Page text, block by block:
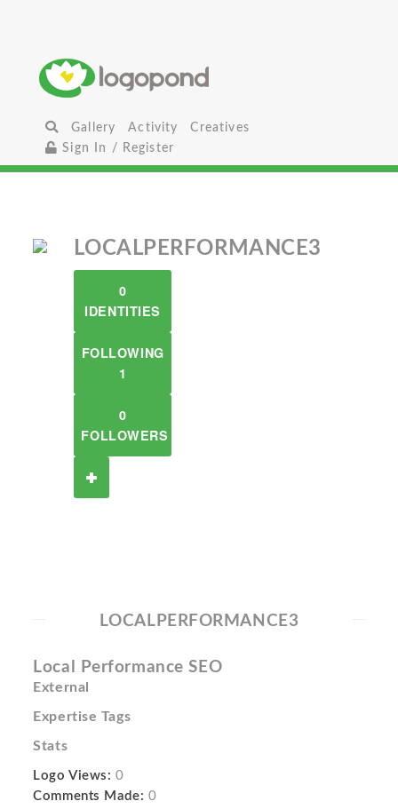
Gallery Activity
Creatives
Sign In / Register
LOCALPERFORMANCE3
0
IDENTITIES
FOLLOWING
1
0
FOLLOWERS
LOCALPERFORMANCE3
Local Performance SEO
External
Expertise Tags
Stats
Logo Views: 0
Comments Made: 0